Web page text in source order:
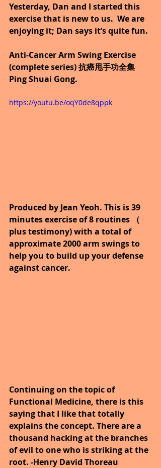
Yesterday, Dan and I started this
exercise that is new to us.  We are
enjoying it; Dan says it’s quite fun.
Anti-Cancer Arm Swing Exercise
(complete series) 抗癌甩手功全集
Ping Shuai Gong.
https://youtu.be/oqY0de8qppk
Produced by Jean Yeoh. This is 39
minutes exercise of 8 routines （
plus testimony) with a total of
approximate 2000 arm swings to
help you to build up your defense
against cancer.
Continuing on the topic of
Functional Medicine, there is this
saying that I like that totally
explains the concept. There are a
thousand hacking at the branches
of evil to one who is striking at the
root. -Henry David Thoreau